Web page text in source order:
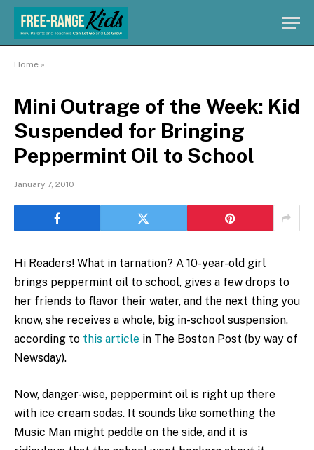
Home »
Mini Outrage of the Week: Kid
Suspended for Bringing
Peppermint Oil to School
January 7, 2010
Hi Readers! What in tarnation? A 10-year-old girl
brings peppermint oil to school, gives a few drops to
her friends to flavor their water, and the next thing you
know, she receives a whole, big in-school suspension,
according to this article in The Boston Post (by way of
Newsday).
Now, danger-wise, peppermint oil is right up there
with ice cream sodas. It sounds like something the
Music Man might peddle on the side, and it is